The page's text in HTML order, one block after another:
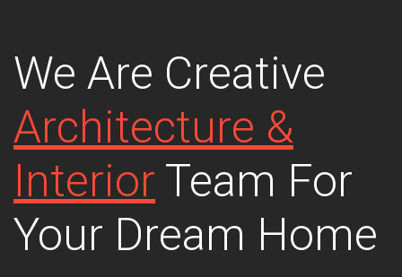
We Are Creative
Architecture &
Interior Team For
Your Dream Home